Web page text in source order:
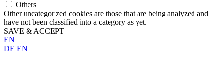
Others
Other uncategorized cookies are those that are being analyzed and
have not been classified into a category as yet.
SAVE & ACCEPT
EN
DE EN